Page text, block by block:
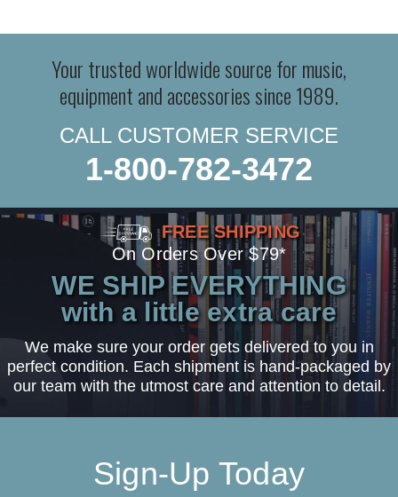
Your trusted worldwide source for music,
equipment and accessories since 1989.
CALL CUSTOMER SERVICE
1-800-782-3472
FREE SHIPPING
On Orders Over $79*
WE SHIP EVERYTHING
with a little extra care
We make sure your order gets delivered to you in
perfect condition. Each shipment is hand-packaged by
our team with the utmost care and attention to detail.
Sign-Up Today